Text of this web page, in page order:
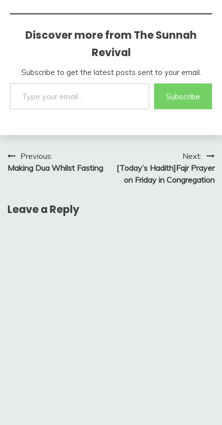
Discover more from The Sunnah
Revival
Subscribe to get the latest posts sent to your email.
Type your email…
Subscribe
Post
navigation
Previous:
Making Dua Whilst Fasting
Next:
[Today’s Hadith]Fajr Prayer
on Friday in Congregation
Leave a Reply